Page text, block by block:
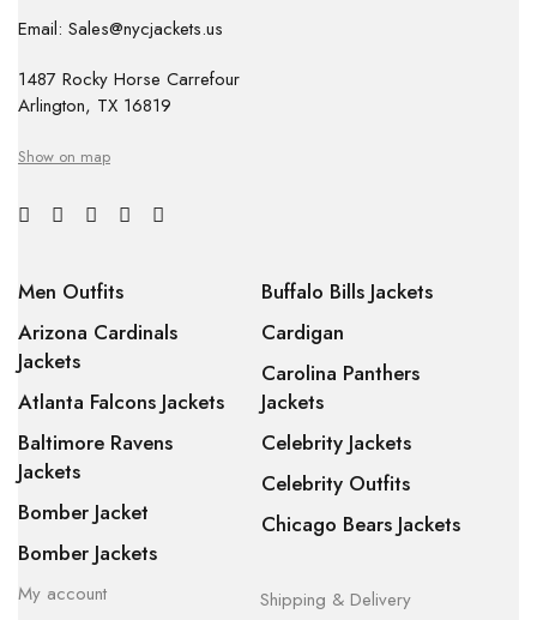
Email: Sales@nycjackets.us
1487 Rocky Horse Carrefour
Arlington, TX 16819
Show on map
Men Outfits
Arizona Cardinals
Jackets
Atlanta Falcons Jackets
Baltimore Ravens
Jackets
Bomber Jacket
Bomber Jackets
Buffalo Bills Jackets
Cardigan
Carolina Panthers
Jackets
Celebrity Jackets
Celebrity Outfits
Chicago Bears Jackets
My account
Shipping & Delivery